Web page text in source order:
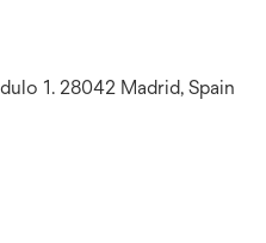
1. 28042 Madrid, Spain